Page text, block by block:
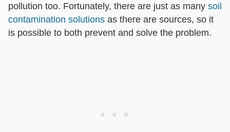
pollution too. Fortunately, there are just as many soil
contamination solutions as there are sources, so it
is possible to both prevent and solve the problem.